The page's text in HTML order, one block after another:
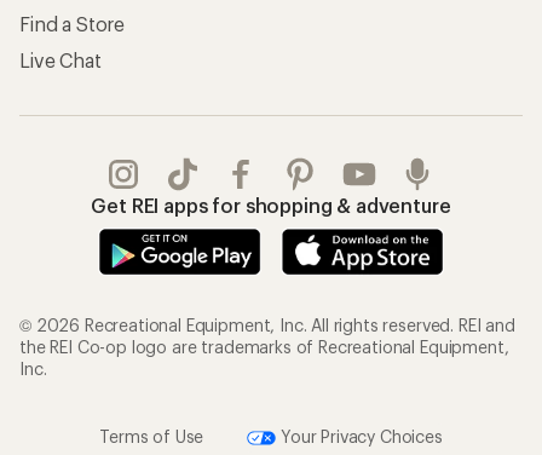
Find a Store
Live Chat
Get REI apps for shopping & adventure
© 2026 Recreational Equipment, Inc. All rights reserved. REI and
the REI Co-op logo are trademarks of Recreational Equipment,
Inc.
Terms of Use Your Privacy Choices